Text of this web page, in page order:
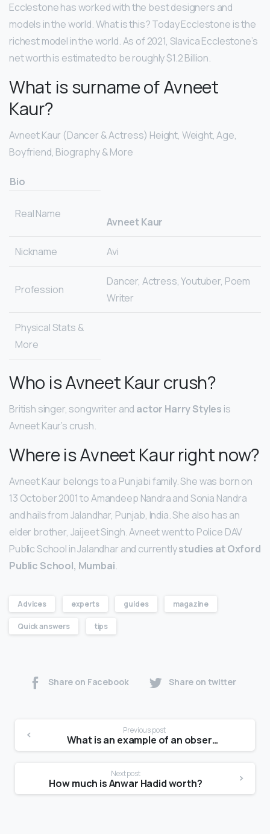
Ecclestone has worked with the best designers and
models in the world. What is this? Today Ecclestone is the
richest model in the world. As of 2021, Slavica Ecclestone’s
net worth is estimated to be roughly $1.2 Billion.
What is surname of Avneet
Kaur?
Avneet Kaur (Dancer & Actress) Height, Weight, Age,
Boyfriend, Biography & More
Bio
Real Name
Avneet Kaur
Nickname Avi
Profession
Dancer, Actress, Youtuber, Poem
Writer
Physical Stats &
More
Who is Avneet Kaur crush?
British singer, songwriter and actor Harry Styles is
Avneet Kaur’s crush.
Where is Avneet Kaur right now?
Avneet Kaur belongs to a Punjabi family. She was born on
13 October 2001 to Amandeep Nandra and Sonia Nandra
and hails from Jalandhar, Punjab, India. She also has an
elder brother, Jaijeet Singh. Avneet went to Police DAV
Public School in Jalandhar and currentlystudies at Oxford
Public School, Mumbai.
Advices experts guides magazine
Quick answers tips
Share on Facebook Share on twitter
Previous post
What is an example of an observational study?
Next post
How much is Anwar Hadid worth?